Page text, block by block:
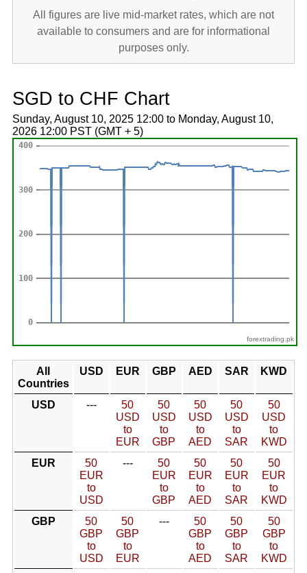
All figures are live mid-market rates, which are not
available to consumers and are for informational
purposes only.
SGD to CHF Chart
Sunday, August 10, 2025 12:00 to Monday, August 10,
2026 12:00 PST (GMT + 5)
forextrading.pk
All
Countries
USD EUR GBP AED SAR KWD
USD ---
50
USD
to
EUR
50
USD
to
GBP
50
USD
to
AED
50
USD
to
SAR
50
USD
to
KWD
EUR
50
EUR
to
USD
---
50
EUR
to
GBP
50
EUR
to
AED
50
EUR
to
SAR
50
EUR
to
KWD
GBP
50
GBP
to
USD
50
GBP
to
EUR
---
50
GBP
to
AED
50
GBP
to
SAR
50
GBP
to
KWD